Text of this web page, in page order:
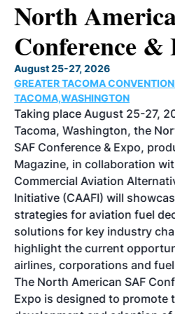
North
Conference &
August 25-27, 2026
GREATER TACOMA CONVENTION
TACOMA,WASHINGTON
Taking place August 25-27,
Tacoma, Washington, the
SAF Conference & Expo,
Magazine, in collaboration
Commercial Aviation
Initiative (CAAFI) will
strategies for aviation fuel
solutions for key industry
highlight the current
airlines, corporations and
The North American SAF
Expo is designed to promote